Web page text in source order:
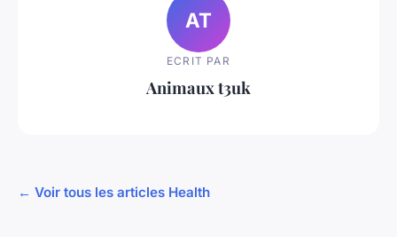
AT
ECRIT PAR
Animaux t3uk
← Voir tous les articles Health